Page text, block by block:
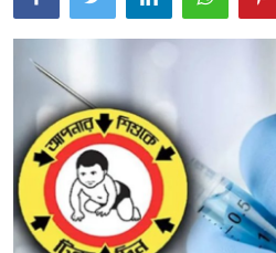
Lifestyle
World
Entertainment
Tech
Opinion